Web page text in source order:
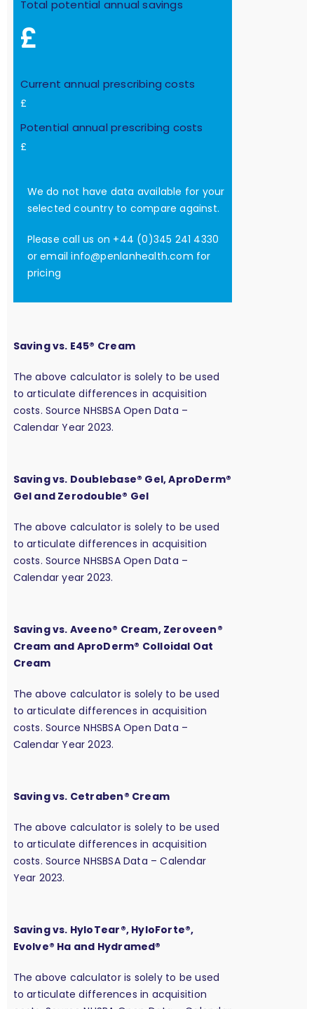
Total potential annual savings
£
Current annual prescribing costs
£
Potential annual prescribing costs
£
We do not have data available for your
selected country to compare against.
Please call us on +44 (0)345 241 4330
or emailinfo@penlanhealth.com for
pricing
Saving vs. E45® Cream
The above calculator is solely to be used
to articulate differences in acquisition
costs. Source NHSBSA Open Data –
Calendar Year 2023.
Saving vs. Doublebase® Gel, AproDerm®
Gel and Zerodouble® Gel
The above calculator is solely to be used
to articulate differences in acquisition
costs. Source NHSBSA Open Data –
Calendar year 2023.
Saving vs. Aveeno® Cream, Zeroveen®
Cream and AproDerm® Colloidal Oat
Cream
The above calculator is solely to be used
to articulate differences in acquisition
costs. Source NHSBSA Open Data –
Calendar Year 2023.
Saving vs. Cetraben® Cream
The above calculator is solely to be used
to articulate differences in acquisition
costs. Source NHSBSA Data – Calendar
Year 2023.
Saving vs. HyloTear®, HyloForte®,
Evolve® Ha and Hydramed®
The above calculator is solely to be used
to articulate differences in acquisition